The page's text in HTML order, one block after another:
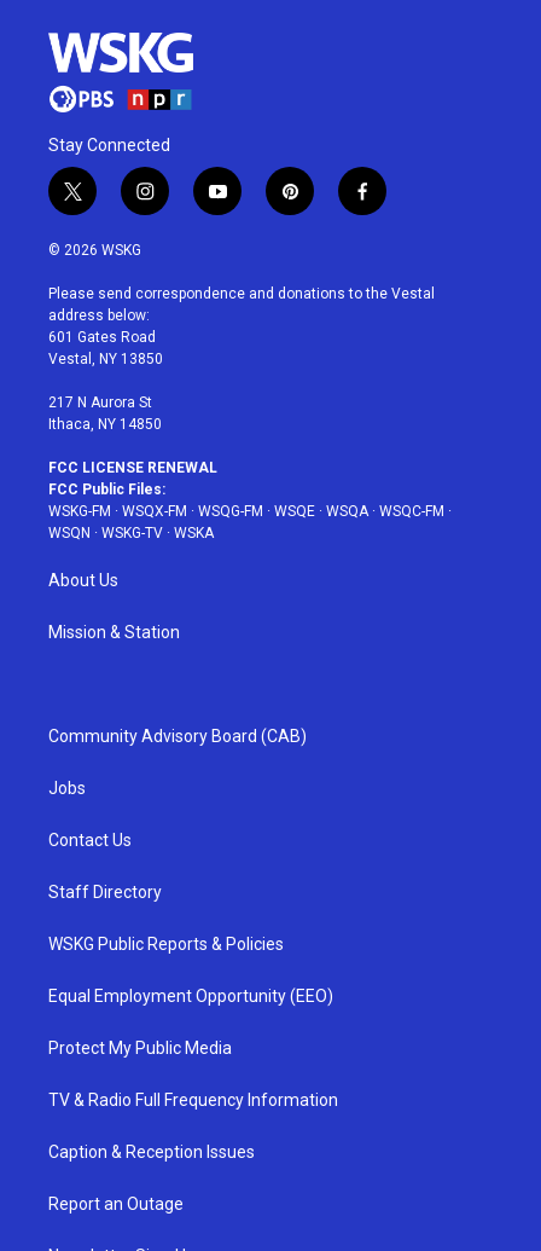
Stay Connected
t
w
i
t
e
r
i
n
a
g
r
a
y
o
u
p
i
e
f
a
b
© 2026 WSKG
Please send correspondence and donations to the Vestal
address below:
601 Gates Road
Vestal, NY 13850
217 N Aurora St
Ithaca, NY 14850
FCC LICENSE RENEWAL
FCC Public Files:
WSKG-FM · WSQX-FM · WSQG-FM · WSQE · WSQA· WSQC-FM ·
WSQN · WSKG-TV · WSKA
About Us
Mission & Station
Community Advisory Board (CAB)
Jobs
Contact Us
Staff Directory
WSKG Public Reports & Policies
Equal Employment Opportunity (EEO)
Protect My Public Media
TV & Radio Full Frequency Information
Caption & Reception Issues
Report an Outage